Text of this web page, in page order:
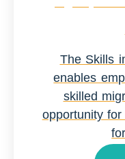
The Skills
enables
skilled
opportunity